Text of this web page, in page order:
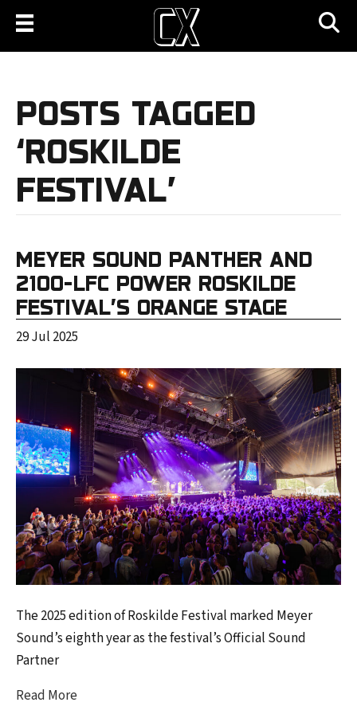
POSTS TAGGED
‘ROSKILDE
FESTIVAL’
MEYER SOUND PANTHER AND
2100-LFC POWER ROSKILDE
FESTIVAL’S ORANGE STAGE
29 Jul 2025
The 2025 edition of Roskilde Festival marked Meyer
Sound’s eighth year as the festival’s Official Sound
Partner
Read More